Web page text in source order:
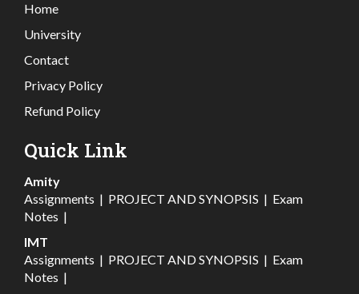
Home
University
Contact
Privacy Policy
Refund Policy
Quick Link
Amity
Assignments | PROJECT AND SYNOPSIS | Exam
Notes |
IMT
Assignments | PROJECT AND SYNOPSIS | Exam
Notes |